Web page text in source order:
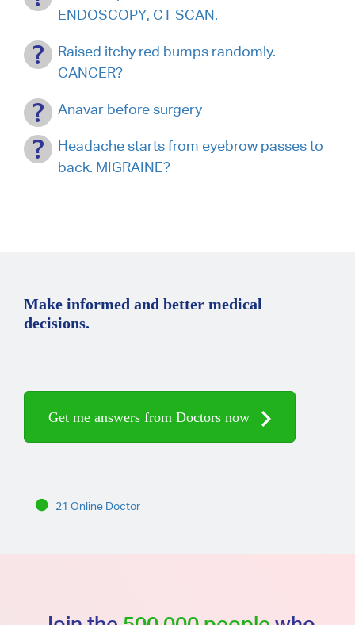
ENDOSCOPY, CT SCAN.
Raised itchy red bumps randomly.
CANCER?
Anavar before surgery
Headache starts from eyebrow passes to
back. MIGRAINE?
Make informed and better medical
decisions.
Get me answers from Doctors now
21 Online Doctor